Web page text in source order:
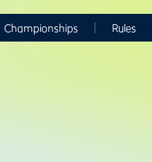
Championships Rules